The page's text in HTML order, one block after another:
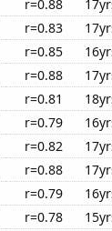
r=0.88
r=0.83
r=0.85
r=0.88
r=0.81
r=0.79
r=0.82
r=0.88
r=0.79
r=0.78